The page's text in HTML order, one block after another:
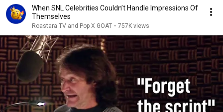
When SNL Celebrities Couldn’t Handle Impressions Of
Themselves
Roastara TV and Pop X GOAT • 757K views